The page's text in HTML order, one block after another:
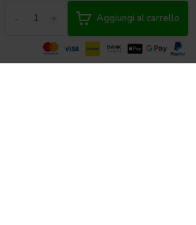
Aggiungi al carrello